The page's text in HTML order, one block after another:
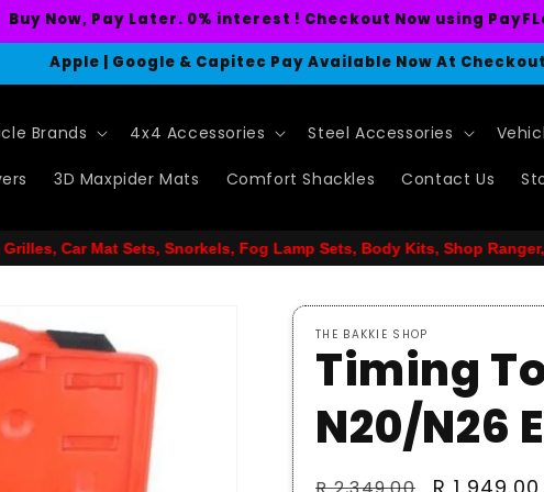
Buy Now, Pay Later. 0% interest ! Checkout Now using
Apple | Google & Capitec Pay Available Now At Checkout
Brands 4x4 Accessories Steel Accessories
3D Maxpider Mats Comfort Shackles Contact Us
Fog Lamp Sets, Body Kits, Shop Ranger, Hilux, GWM, Mazda.
THE BAKKIE SHOP
Timing
N20/N26